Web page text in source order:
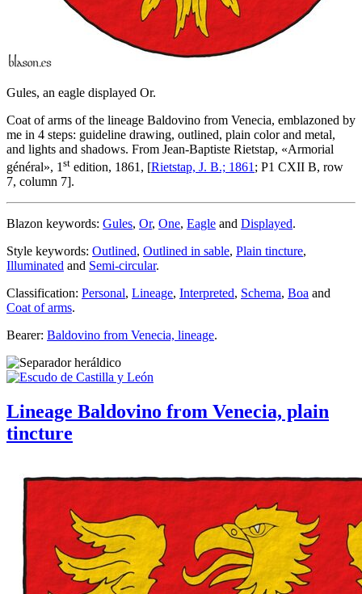
Gules, an eagle displayed Or.
Coat of arms of the lineage Baldovino from Venecia, emblazoned by
me in 4 steps: guideline drawing, outlined, plain color and metal,
and lights and shadows. From Jean-Baptiste Rietstap, «Armorial
général», 1 st edition, 1861, [Rietstap, J. B.; 1861 ; P1 CXII B, row
7, column 7].
Blazon keywords: Gules, Or, One, Eagle and Displayed.
Style keywords: Outlined, Outlined in sable, Plain tincture,
Illuminated and Semi-circular.
Classification: Personal, Lineage, Interpreted, Schema, Boa and
Coat of arms.
Bearer: Baldovino from Venecia, lineage.
Lineage Baldovino from Venecia, plain
tincture